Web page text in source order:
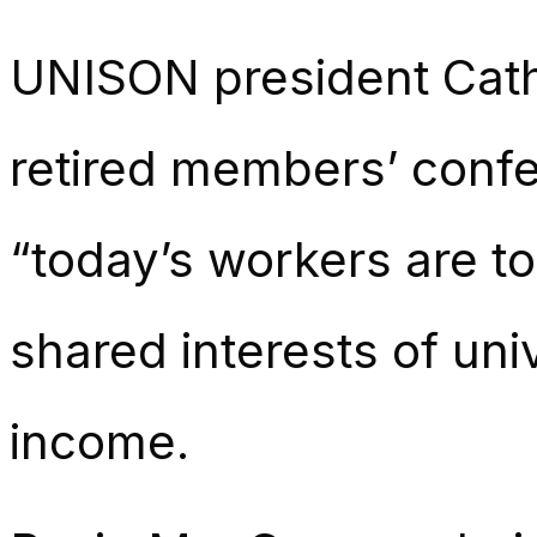
UNISON president
retired members’
“today’s workers are
shared interests of
income.